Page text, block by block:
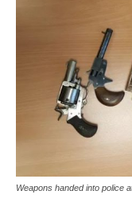
Weapons handed into police